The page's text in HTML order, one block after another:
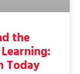
the
Today